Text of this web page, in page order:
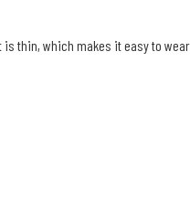
thin, which makes it easy to